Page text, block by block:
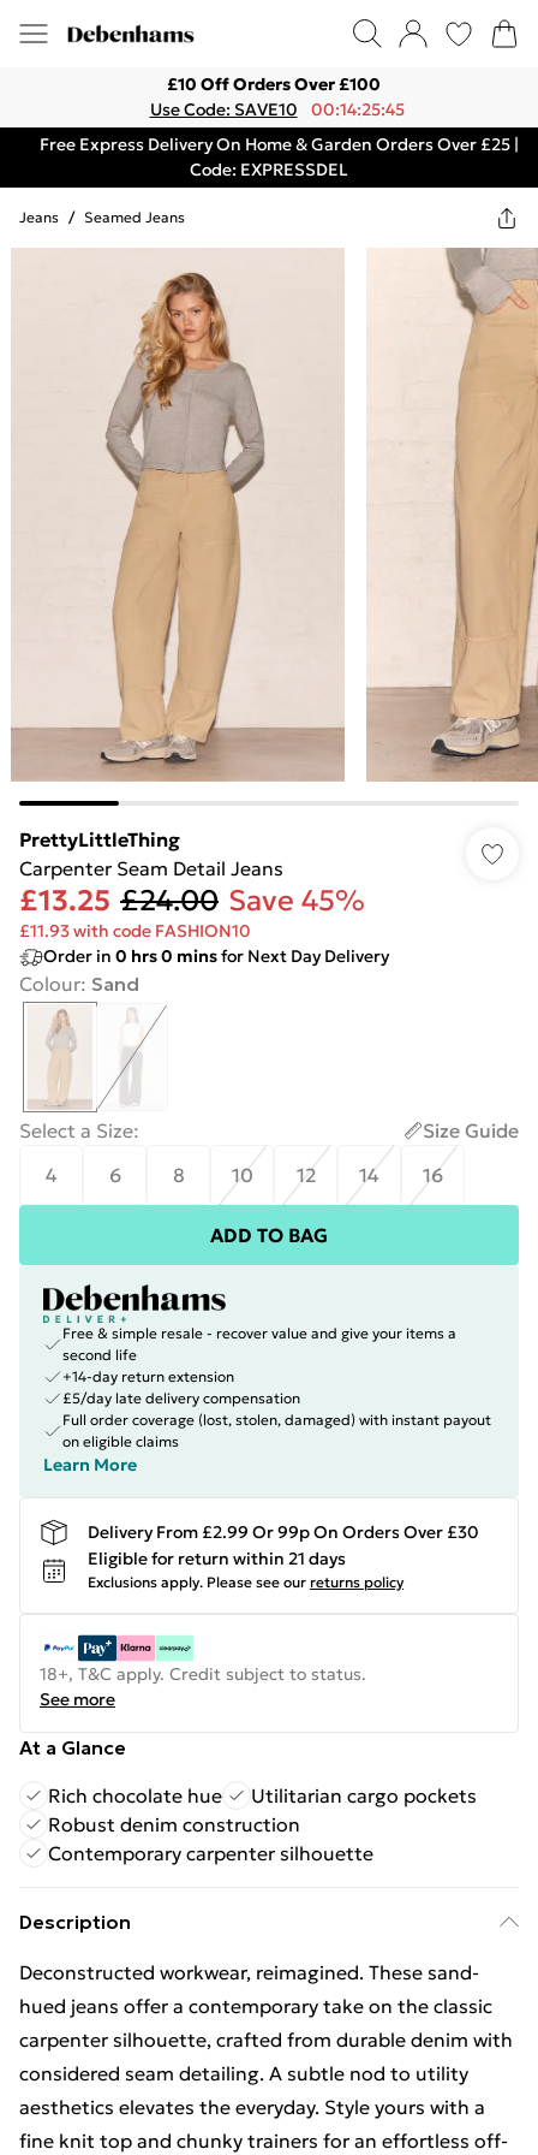
£10 Off Orders Over £100
Use Code: SAVE10
00:14:25:45
Free Express Delivery On Home & Garden Orders Over £25 |
Code: EXPRESSDEL
Jeans / Seamed Jeans
PrettyLittleThing
Carpenter Seam Detail Jeans
£13.25 £24.00 Save 45%
£11.93 with code FASHION10
Order in 0 hrs0 minsfor Next Day Delivery
Colour: Sand
Select a Size:
Size Guide
4
6 8 10 12 14 16
ADD TO BAG
Free & simple resale - recover value and give your items a
second life
+14-day return extension
£5/day late delivery compensation
Full order coverage (lost, stolen, damaged) with instant payout
on eligible claims
Learn More
Delivery From £2.99 Or 99p On Orders Over £30
Eligible for return within 21 days
Exclusions apply. Please see our returns policy
18+, T&C apply. Credit subject to status.
See more
At a Glance
Rich chocolate hue
Utilitarian cargo pockets
Robust denim construction
Contemporary carpenter silhouette
Description
Deconstructed workwear, reimagined. These sand-
hued jeans offer a contemporary take on the classic
carpenter silhouette, crafted from durable denim with
considered seam detailing. A subtle nod to utility
aesthetics elevates the everyday. Style yours with a
fine knit top and chunky trainers for an effortless off-